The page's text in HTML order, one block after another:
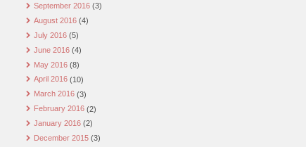
September 2016(3)
August 2016(4)
July 2016(5)
June 2016(4)
May 2016(8)
April 2016(10)
March 2016(3)
February 2016(2)
January 2016(2)
December 2015(3)